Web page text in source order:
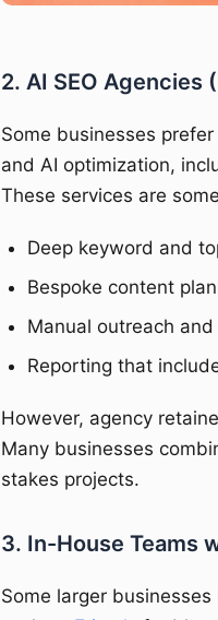
2. AI SEO Agencies
Some businesses
and AI optimization,
These services are
Deep keyword and
Bespoke content
Manual outreach
Reporting that
However, agency
Many businesses
stakes projects.
3. In-House Teams
Some larger